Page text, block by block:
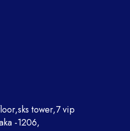
tower,7 vip
-1206,